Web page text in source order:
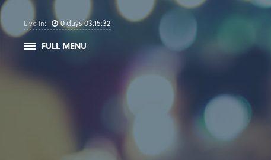
Live In: 0days03:15:31
FULL MENU